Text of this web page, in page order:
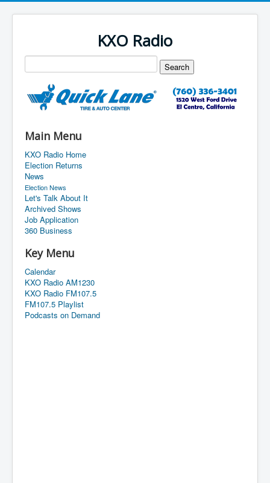
KXO Radio
Main Menu
KXO Radio Home
Election Returns
News
Election News
Let's Talk About It
Archived Shows
Job Application
360 Business
Key Menu
Calendar
KXO Radio AM1230
KXO Radio FM107.5
FM107.5 Playlist
Podcasts on Demand